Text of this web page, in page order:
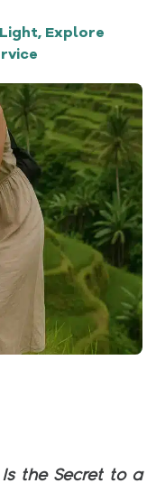
Explore
the Secret to a